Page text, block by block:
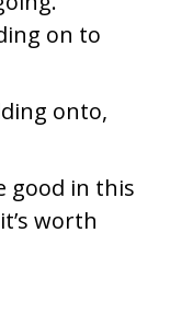
on to
onto,
good in this
worth